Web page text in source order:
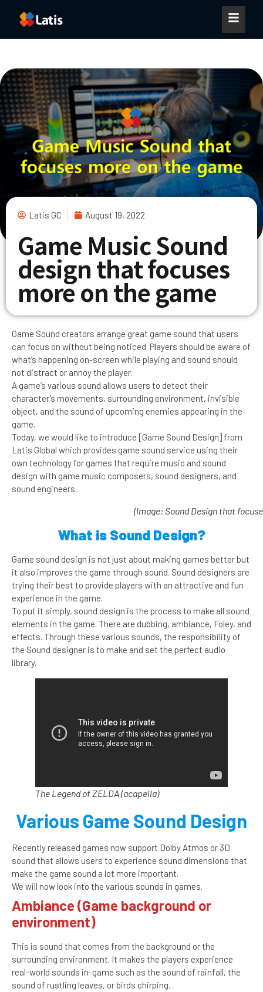
Latis GC August 19, 2022
Game Music Sound
design that focuses
more on the game
Game Sound creators arrange great game sound that users
can focus on without being noticed. Players should be aware of
what’s happening on-screen while playing and sound should
not distract or annoy the player.
A game’s various sound allows users to detect their
character’s movements, surrounding environment, invisible
object, and the sound of upcoming enemies appearing in the
game.
Today, we would like to introduce [Game Sound Design] from
Latis Global which provides game sound service using their
own technology for games that require music and sound
design with game music composers, sound designers, and
sound engineers.
(Image: Sound Design that
What is Sound Design?
Game sound design is not just about making games better but
it also improves the game through sound. Sound designers are
trying their best to provide players with an attractive and fun
experience in the game.
To put it simply, sound design is the process to make all sound
elements in the game. There are dubbing, ambiance, Foley, and
effects. Through these various sounds, the responsibility of
the Sound designer is to make and set the perfect audio
library.
The Legend of ZELDA (acapella)
Various Game Sound Design
Recently released games now support Dolby Atmos or 3D
sound that allows users to experience sound dimensions that
make the game sound a lot more important.
We will now look into the various sounds in games.
Ambiance (Game background or
environment)
This is sound that comes from the background or the
surrounding environment. It makes the players experience
real-world sounds in-game such as the sound of rainfall, the
sound of rustling leaves, or birds chirping.